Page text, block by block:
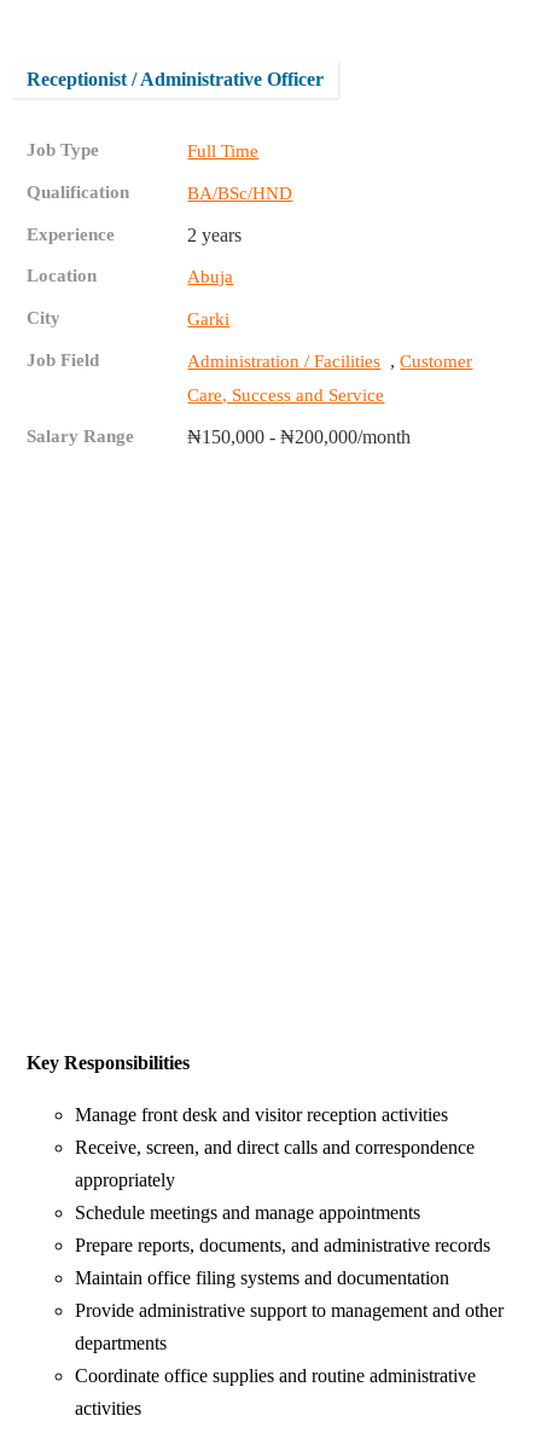
Receptionist / Administrative Officer
Job Type Full Time
Qualification BA/BSc/HND
Experience 2 years
Location Abuja
City Garki
Job Field Administration / Facilities ,Customer
Care, Success and Service
Salary Range ₦150,000 - ₦200,000/month
Key Responsibilities
Manage front desk and visitor reception activities
Receive, screen, and direct calls and correspondence
appropriately
Schedule meetings and manage appointments
Prepare reports, documents, and administrative records
Maintain office filing systems and documentation
Provide administrative support to management and other
departments
Coordinate office supplies and routine administrative
activities